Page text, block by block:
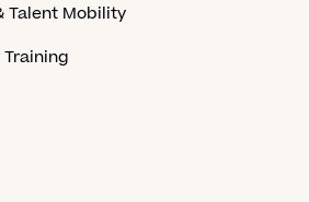
Talent Mobility